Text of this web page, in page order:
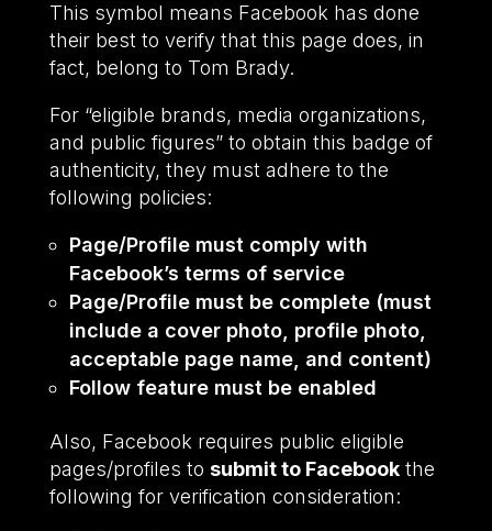
This symbol means Facebook has done
their best to verify that this page does, in
fact, belong to Tom Brady.
For “eligible brands, media organizations,
and public figures” to obtain this badge of
authenticity, they must adhere to the
following policies:
Page/Profile must comply with
Facebook’s terms of service
Page/Profile must be complete (must
include a cover photo, profile photo,
acceptable page name, and content)
Follow feature must be enabled
Also, Facebook requires public eligible
pages/profiles to submit to Facebookthe
following for verification consideration: